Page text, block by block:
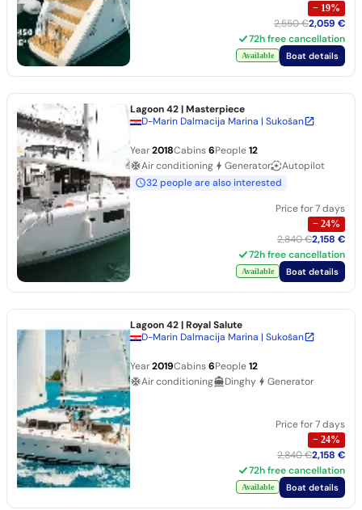
− 19%
2,550 €2,059 €
72h free cancellation
Available Boat details
Lagoon 42| Masterpiece
D-Marin Dalmacija Marina | Sukošan
Year2018Cabins6People12
Air conditioning
Generator
Autopilot
32 people are also interested
Price for 7 days
− 24%
2,840 €2,158 €
72h free cancellation
Available Boat details
Lagoon 42| Royal Salute
D-Marin Dalmacija Marina | Sukošan
Year2019Cabins6People12
Air conditioning
Dinghy Generator
Price for 7 days
− 24%
2,840 €2,158 €
72h free cancellation
Available Boat details